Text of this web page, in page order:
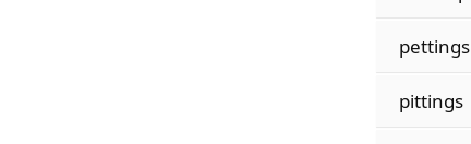
pettings
pittings